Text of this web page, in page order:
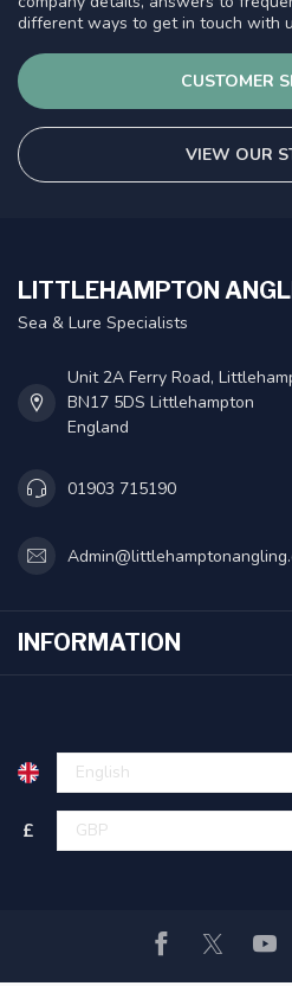
different ways to get in touch with
CUSTOMER
VIEW OUR
LITTLEHAMPTON
Sea & Lure Specialists
Unit 2A Ferry Road,
BN17 5DS Littlehampton
England
01903 715190
INFORMATION
£